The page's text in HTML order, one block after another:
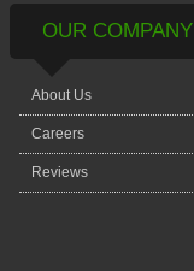
OUR COMPANY
About Us
Careers
Reviews